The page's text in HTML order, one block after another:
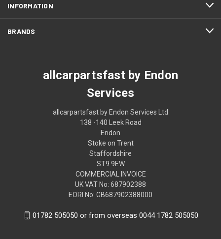
INFORMATION
BRANDS
allcarpartsfast by Endon
Services
allcarpartsfast by Endon Services Ltd
138 -140 Leek Road
Endon
Stoke on Trent
Staffordshire
ST9 9EW
COMMERCIAL INVOICE
UK VAT No: 687902388
EORI No: GB687902388000
01782 505050 or from overseas 0044 1782 505050